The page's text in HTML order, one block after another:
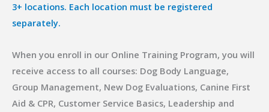
3+ locations. Each location must be registered
separately.
When you enroll in our Online Training Program, you will
receive access to all courses: Dog Body Language,
Group Management, New Dog Evaluations, Canine First
Aid & CPR, Customer Service Basics, Leadership and